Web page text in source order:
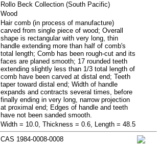
Rollo Beck Collection (South Pacific)
Wood
Hair comb (in process of manufacture)
carved from single piece of wood; Overall
shape is rectangular with very long, thin
handle extending more than half of comb's
total length; Comb has been rough-cut and its
faces are planed smooth; 17 rounded teeth
extending slightly less than 1/3 total length of
comb have been carved at distal end; Teeth
taper toward distal end; Width of handle
expands and contracts several times, before
finally ending in very long, narrow projection
at proximal end; Edges of handle and teeth
have not been sanded smooth.
Width = 10.0, Thickness = 0.6, Length = 48.5
CAS 1984-0008-0008